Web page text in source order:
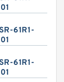
61R1-
61R1-